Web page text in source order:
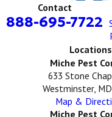
Contact
888-695-7722
Locations
Miche Pest
633 Stone
Westminster,
Map &
Miche Pest